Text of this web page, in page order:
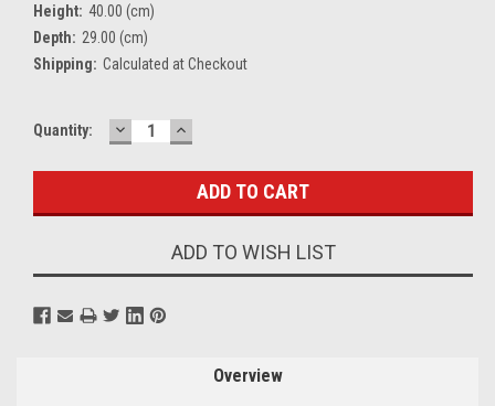
Height: 40.00 (cm)
Depth: 29.00 (cm)
Shipping: Calculated at Checkout
Current
Quantity: DECREASE
QUANTITY:
INCREASE
QUANTITY:
ADD TO WISH LIST
Overview